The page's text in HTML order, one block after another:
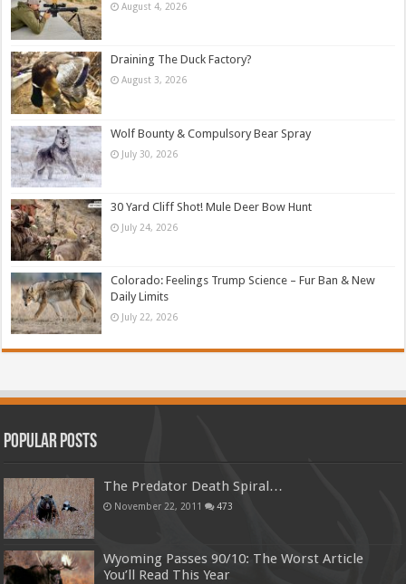
August 4, 2026
Draining The Duck Factory?
August 3, 2026
Wolf Bounty & Compulsory Bear Spray
July 30, 2026
30 Yard Cliff Shot! Mule Deer Bow Hunt
July 24, 2026
Colorado: Feelings Trump Science – Fur Ban & New
Daily Limits
July 22, 2026
Popular Posts
The Predator Death Spiral…
November 22, 2011 473
Wyoming Passes 90/10: The Worst Article
You’ll Read This Year